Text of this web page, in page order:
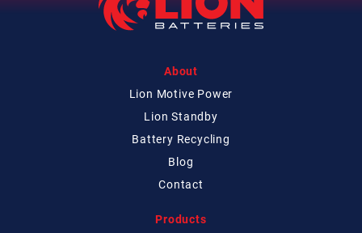
About
Lion Motive Power
Lion Standby
Battery Recycling
Blog
Contact
Products